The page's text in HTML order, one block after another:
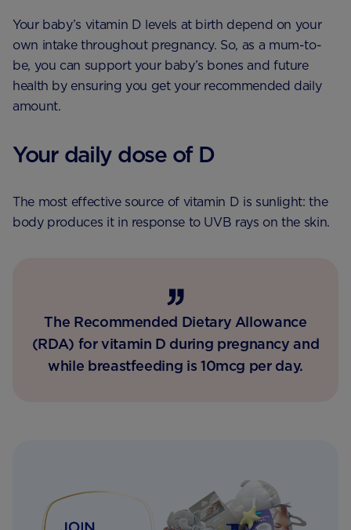
Your baby’s vitamin D levels at birth depend on your
own intake throughout pregnancy. So, as a mum-to-
be, you can support your baby’s bones and future
health by ensuring you get your recommended daily
amount.
Your daily dose of D
The most effective source of vitamin D is sunlight: the
body produces it in response to UVB rays on the skin.
The Recommended Dietary Allowance
(RDA) for vitamin D during pregnancy and
while breastfeeding is 10mcg per day.